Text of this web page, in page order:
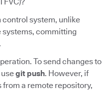
control system, unlike
systems, committing
To send changes to
git push. However, if
a remote repository,